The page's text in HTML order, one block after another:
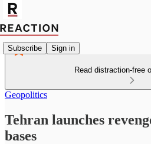
Subscribe Sign in
Read distraction-free
Geopolitics
Tehran launches
bases